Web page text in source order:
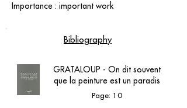
Importance : important work
Bibliography
GRATALOUP - On dit souvent
que la peinture est un paradis
Page: 10